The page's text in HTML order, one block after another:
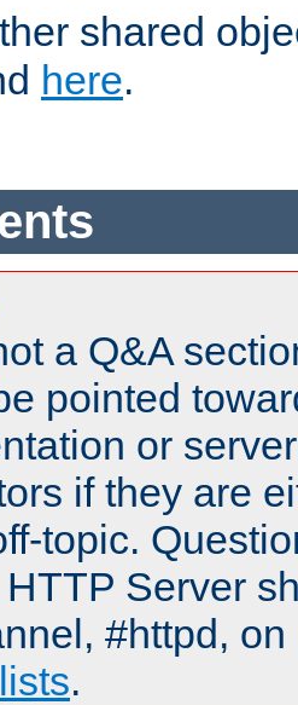
shared
here.
a Q&A
pointed
or
if they are
topic.
Server
#httpd,
.